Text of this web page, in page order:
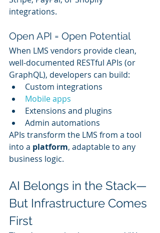
integrations.
Open API = Open Potential
When LMS vendors provide clean,
well-documented RESTful APIs (or
GraphQL), developers can build:
Custom integrations
Mobile apps
Extensions and plugins
Admin automations
APIs transform the LMS from a tool
into a platform, adaptable to any
business logic.
AI Belongs in the Stack—
But Infrastructure Comes
First